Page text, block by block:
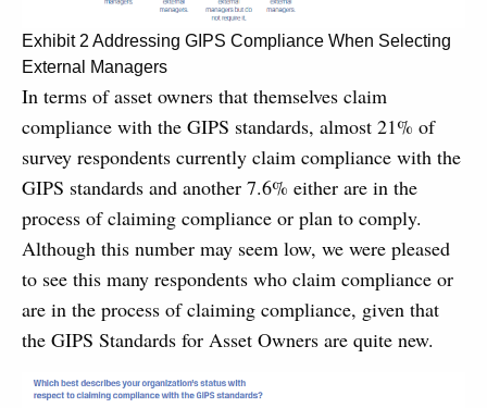
Exhibit 2 Addressing GIPS Compliance When Selecting
External Managers
In terms of asset owners that themselves claim
compliance with the GIPS standards, almost 21% of
survey respondents currently claim compliance with the
GIPS standards and another 7.6% either are in the
process of claiming compliance or plan to comply.
Although this number may seem low, we were pleased
to see this many respondents who claim compliance or
are in the process of claiming compliance, given that
the GIPS Standards for Asset Owners are quite new.